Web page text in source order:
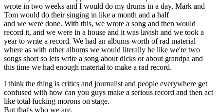
wrote in two weeks and I would do my drums in a day, Mark and
Tom would do their singing in like a month and a half
and we were done. With this, we wrote a song and then would
record it, and we were in a house and it was lavish and we took a
year to write a record. We had an albums worth of rad material
where as with other albums we would literally be like we're two
songs short so lets write a song about dicks or about grandpa and
this time we had enough material to make a rad record.
I think the thing is critics and journalist and people everywhere get
confused with how can you guys make a serious record and then act
like total fucking morons on stage.
But that's who we are.